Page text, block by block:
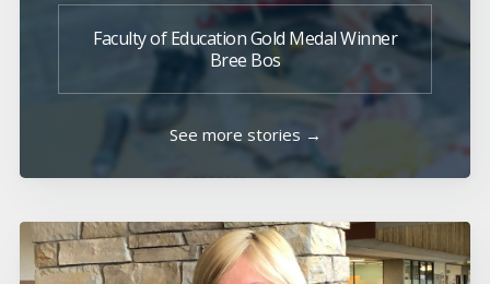
Faculty of Education Gold Medal Winner
Bree Bos
See more stories →